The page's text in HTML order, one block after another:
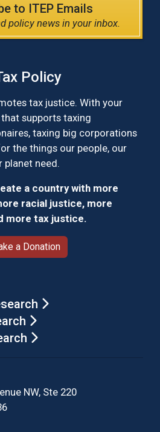
to ITEP Emails
policy news in your inbox.
Policy
tax justice. With your
supports taxing
taxing big corporations
the things our people, our
need.
a country with more
racial justice, more
more tax justice.
a Donation
NW, Ste 220